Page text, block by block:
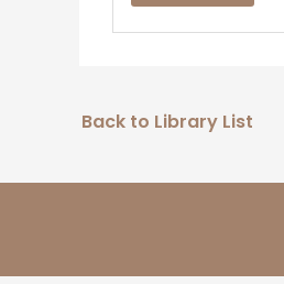
Back to Library List